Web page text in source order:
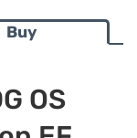
Buy
OS